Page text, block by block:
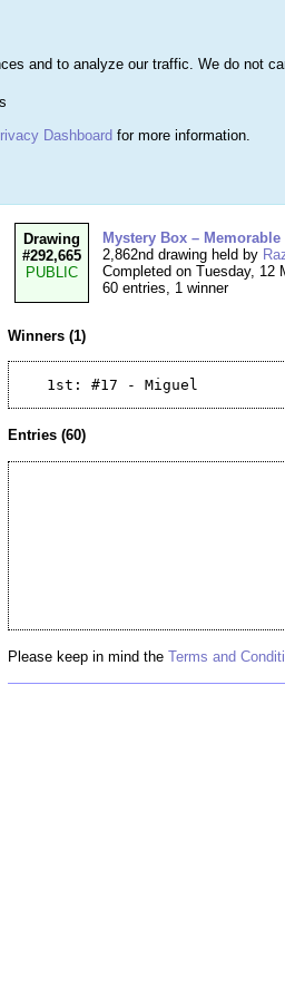
and to analyze our traffic. We do not
Dashboard for more information.
Drawing
#292,665
PUBLIC
Mystery Box –
2,862nd drawing held by
Completed on Tuesday, 12
60 entries, 1 winner
Winners (1)
Entries (60)
Please keep in mind the Terms and